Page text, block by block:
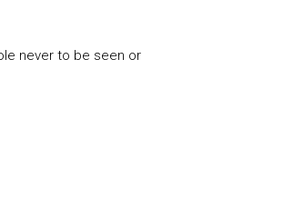
never to be seen or